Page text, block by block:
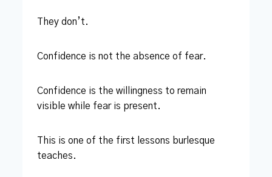
They don’t.
Confidence is not the absence of fear.
Confidence is the willingness to remain
visible while fear is present.
This is one of the first lessons burlesque
teaches.